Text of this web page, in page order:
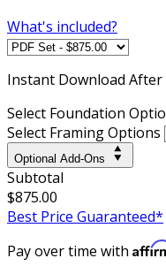
What's included?
Instant Download
Select Foundation
Select Framing Options
Optional Add-Ons
Subtotal
$875.00
Best Price Guaranteed*
Pay over time with